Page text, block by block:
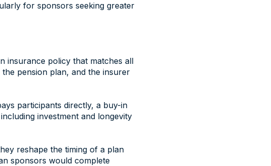
for sponsors seeking greater
insurance policy that matches all
pension plan, and the insurer
participants directly, a buy-in
investment and longevity
reshape the timing of a plan
sponsors would complete